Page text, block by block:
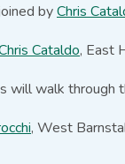
byChris
Cataldo, East
will walk through
, West